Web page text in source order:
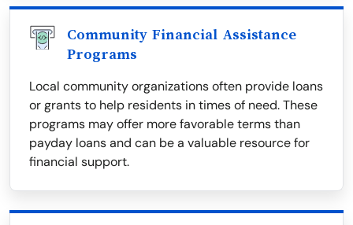
Community Financial Assistance
Programs
Local community organizations often provide loans
or grants to help residents in times of need. These
programs may offer more favorable terms than
payday loans and can be a valuable resource for
financial support.